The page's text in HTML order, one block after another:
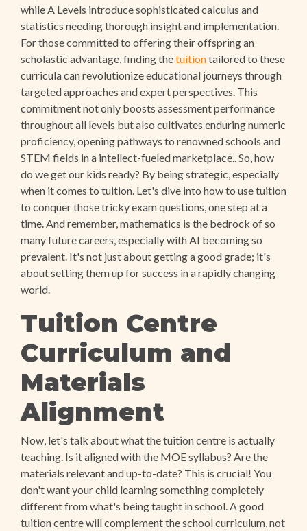
while A Levels introduce sophisticated calculus and
statistics needing thorough insight and implementation.
For those committed to offering their offspring an
scholastic advantage, finding thetuitiontailored to these
curricula can revolutionize educational journeys through
targeted approaches and expert perspectives. This
commitment not only boosts assessment performance
throughout all levels but also cultivates enduring numeric
proficiency, opening pathways to renowned schools and
STEM fields in a intellect-fueled marketplace.. So, how
do we get our kids ready? By being strategic, especially
when it comes to tuition. Let's dive into how to use tuition
to conquer those tricky exam questions, one step at a
time. And remember, mathematics is the bedrock of so
many future careers, especially with AI becoming so
prevalent. It's not just about getting a good grade; it's
about setting them up for success in a rapidly changing
world.
Tuition Centre
Curriculum and
Materials
Alignment
Now, let's talk about what the tuition centre is actually
teaching. Is it aligned with the MOE syllabus? Are the
materials relevant and up-to-date? This is crucial! You
don't want your child learning something completely
different from what's being taught in school. A good
tuition centre will complement the school curriculum, not